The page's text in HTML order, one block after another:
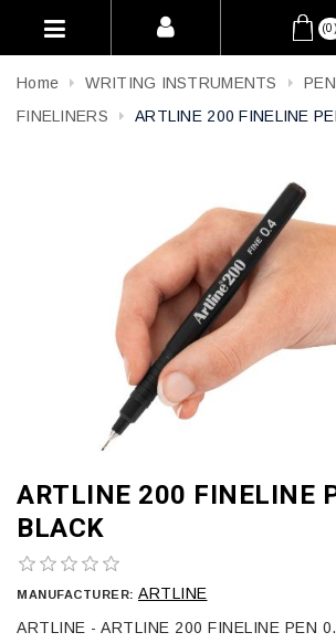
(0)
Home WRITING INSTRUMENTS
FINELINERS
ARTLINE 200 FINELINE
ARTLINE 200 FINELINE
BLACK
MANUFACTURER: ARTLINE
ARTLINE - ARTLINE 200 FINELINE PEN